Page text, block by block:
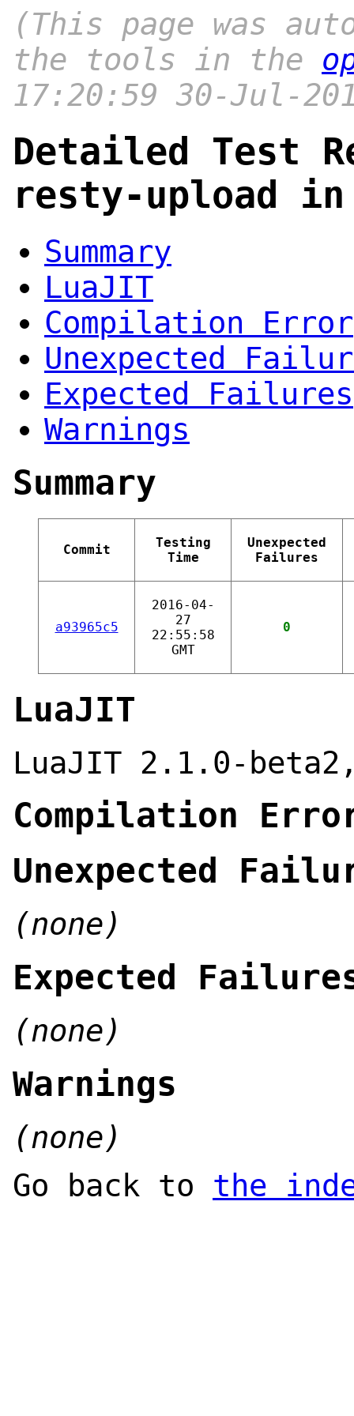
(This page was
the tools in the
17:20:59 30-Jul-
Detailed Test
resty-upload
Summary
LuaJIT
Compilation Error
Unexpected
Expected Failures
Warnings
Summary
Commit
Testing
Time
Unexpected
Failures
a93965c5
2016-04-
27
22:55:58
GMT
0
LuaJIT
LuaJIT 2.1.0-
Compilation
Unexpected
(none)
Expected
(none)
Warnings
(none)
Go back to the